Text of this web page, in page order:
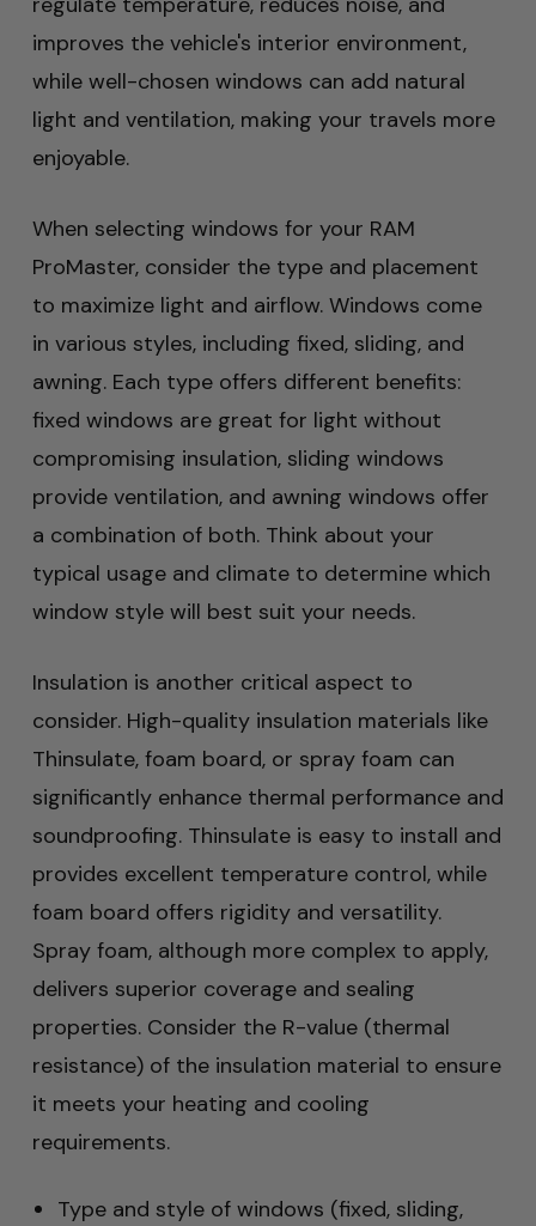
improves the vehicle's interior environment,
while well-chosen windows can add natural
light and ventilation, making your travels more
enjoyable.
When selecting windows for your RAM
ProMaster, consider the type and placement
to maximize light and airflow. Windows come
in various styles, including fixed, sliding, and
awning. Each type offers different benefits:
fixed windows are great for light without
compromising insulation, sliding windows
provide ventilation, and awning windows offer
a combination of both. Think about your
typical usage and climate to determine which
window style will best suit your needs.
Insulation is another critical aspect to
consider. High-quality insulation materials like
Thinsulate, foam board, or spray foam can
significantly enhance thermal performance and
soundproofing. Thinsulate is easy to install and
provides excellent temperature control, while
foam board offers rigidity and versatility.
Spray foam, although more complex to apply,
delivers superior coverage and sealing
properties. Consider the R-value (thermal
resistance) of the insulation material to ensure
it meets your heating and cooling
requirements.
Type and style of windows (fixed, sliding,